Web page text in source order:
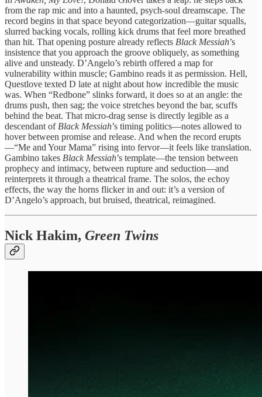
from the rap mic and into a haunted, psych‑soul dreamscape. The
record begins in that space beyond categorization—guitar squalls,
slurred backing vocals, rolling kick drums that feel more breathed
than hit. That opening posture already reflects Black Messiah’s
insistence that you approach the groove obliquely, as something
alive and unsteady. D’Angelo’s rebirth offered a map for
vulnerability within muscle; Gambino reads it as permission. Hell,
Questlove texted D late at night about how incredible the music
was. When “Redbone” slinks forward, it does so at an angle: the
drums push, then sag; the voice stretches beyond the bar, scuffs
behind the beat. That micro‑drag sense is directly legible as a
descendant of Black Messiah’s timing politics—notes allowed to
hover between promise and release. And when the record erupts
—“Me and Your Mama” rising into fervor—it feels like translation.
Gambino takes Black Messiah’s template—the tension between
prophecy and intimacy, between rupture and seduction—and
reinterprets it through a theatrical frame. The solos, the echoy
effects, the way the horns flicker in and out: it’s a version of
D’Angelo’s approach, but bruised, theatrical, reimagined.
Nick Hakim, Green Twins